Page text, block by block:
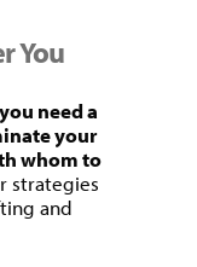
You
you need a
your
whom to
strategies
and